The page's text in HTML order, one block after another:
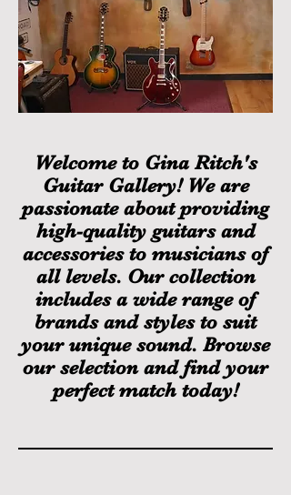
Welcome to Gina Ritch's
Guitar Gallery! We are
passionate about providing
high-quality guitars and
accessories to musicians of
all levels. Our collection
includes a wide range of
brands and styles to suit
your unique sound. Browse
our selection and find your
perfect match today!